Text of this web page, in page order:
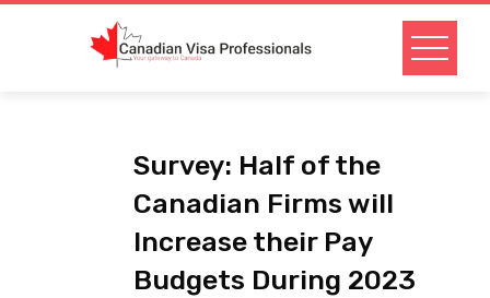
Survey: Half of the
Canadian Firms will
Increase their Pay
Budgets During 2023